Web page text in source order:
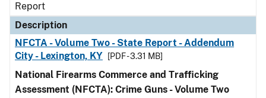
Report
Description
NFCTA - Volume Two - State Report - Addendum
City - Lexington, KY
[PDF - 3.31 MB]
National Firearms Commerce and Trafficking
Assessment (NFCTA): Crime Guns - Volume Two